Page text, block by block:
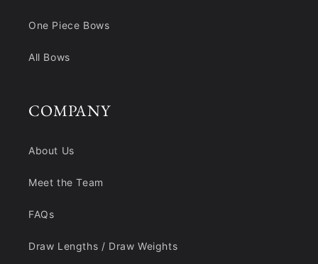
One Piece Bows
All Bows
COMPANY
About Us
Meet the Team
FAQs
Draw Lengths / Draw Weights